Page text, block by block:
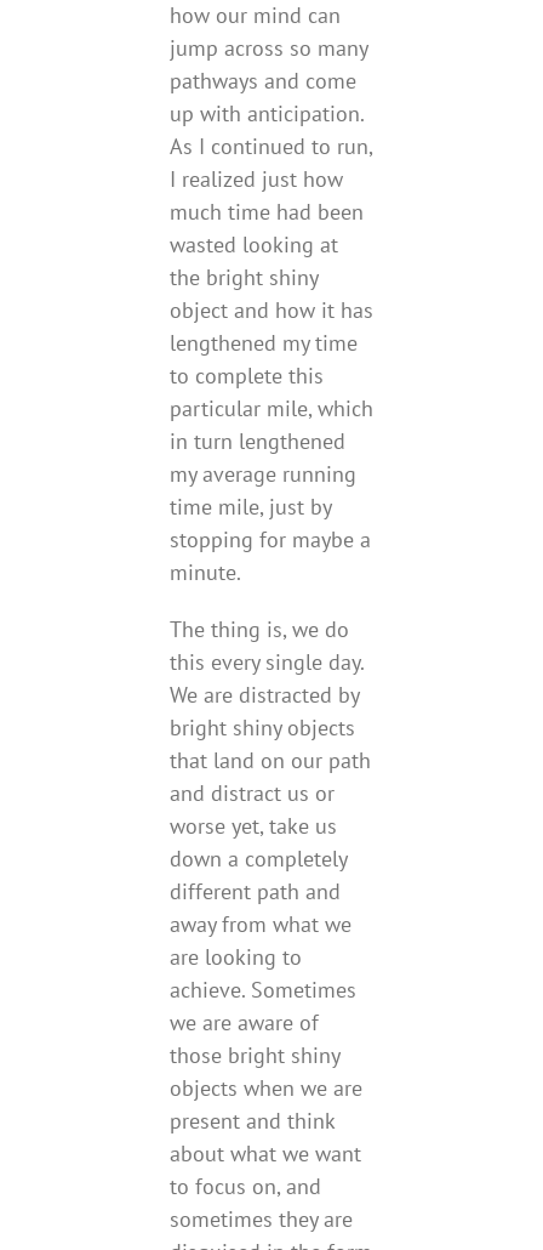
how our mind can
jump across so many
pathways and come
up with anticipation.
As I continued to run,
I realized just how
much time had been
wasted looking at
the bright shiny
object and how it has
lengthened my time
to complete this
particular mile, which
in turn lengthened
my average running
time mile, just by
stopping for maybe a
minute.
The thing is, we do
this every single day.
We are distracted by
bright shiny objects
that land on our path
and distract us or
worse yet, take us
down a completely
different path and
away from what we
are looking to
achieve. Sometimes
we are aware of
those bright shiny
objects when we are
present and think
about what we want
to focus on, and
sometimes they are